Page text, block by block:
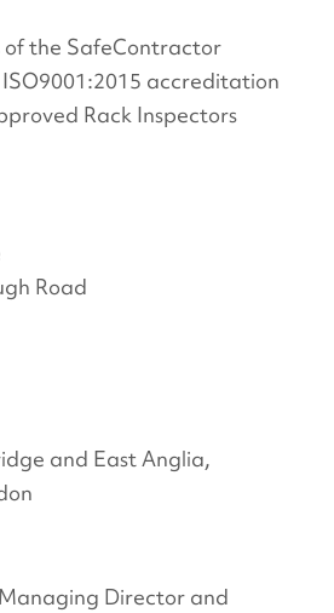
of the SafeContractor
accreditation
Rack Inspectors
Road
and East Anglia,
Director and